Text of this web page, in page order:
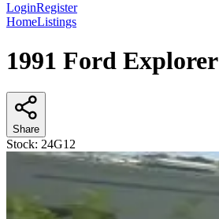
LoginRegister
HomeListings
1991 Ford Explorer
Share
Stock: 24G12